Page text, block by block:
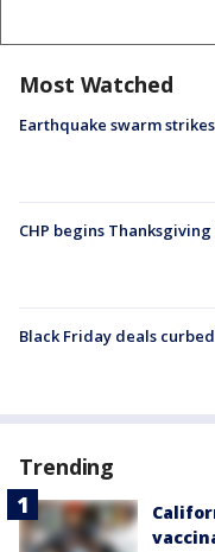
Most Watched
Earthquake swarm
CHP begins
Black Friday deals
Trending